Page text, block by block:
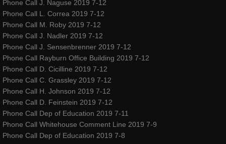
About2
CorporateCorruption
archive
encopafilms.com
dance-warrior.com
noelle-rose.com
Phone Call J. Naguse 2019 7-12
Phone Call L. Correa 2019 7-12
Phone Call M. Roby 2019 7-12
Phone Call J. Nadler 2019 7-12
Phone Call J. Sensenbrenner 2019 7-12
Phone Call Rayburn Office Building 2019 7-12
Phone Call D. Cicilline 2019 7-12
Phone Call C. Grassley 2019 7-12
Phone Call H. Johnson 2019 7-12
Phone Call D. Feinstein 2019 7-12
Phone Call Dep of Education 2019 7-11
Phone Call Whitehouse Comment Line 2019 7-9
Phone Call Dep of Education 2019 7-8